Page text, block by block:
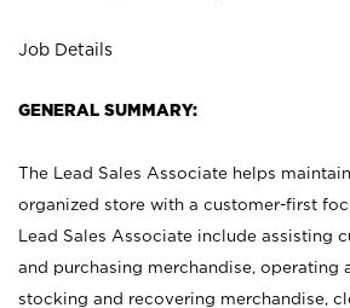
Job Details
GENERAL SUMMARY:
The Lead Sales Associate helps
organized store with a customer-first
Lead Sales Associate include assisting
and purchasing merchandise, operating
stocking and recovering merchandise,